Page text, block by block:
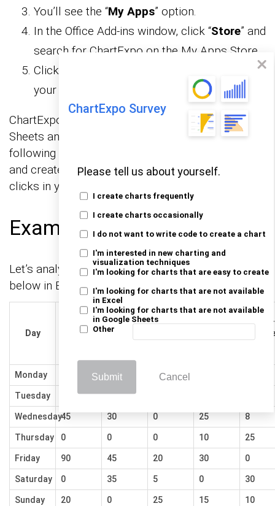
ChartExpo Survey
Please tell us about yourself.
I create charts frequently
I create charts occasionally
I do not want to write code to create a chart
I'm interested in new charting and
visualization techniques
I'm looking for charts that are easy to create
I'm looking for charts that are not available
in Excel
I'm looking for charts that are not available
in Google Sheets
Other
Submit Cancel
You’ll see the “My Apps” option.
In the Office Add-ins window, click “Store” and
search for ChartExpo on the My Apps Store.
Click the “
” button to install ChartExpo in
your Excel.
ChartExpo charts are available both in Google
Sheets and Microsoft Excel. Please use the
following CTAs to install the tool of your choice
and create beautiful visualizations with a few
clicks in your favorite tool.
Example
Let’s analyze the habit tracking sample data
below in Excel using ChartExpo.
Day
Wake Up
(minutes
Exercise
(mins)
Sugar
Intake
Monday 0 15
Tuesday 20
Wednesday45 30 0 25 8
Thursday 0 0 0 10 25
Friday 90 45 20 30 0
Saturday 0 35 5 0 30
Sunday 20 0 25 15 10